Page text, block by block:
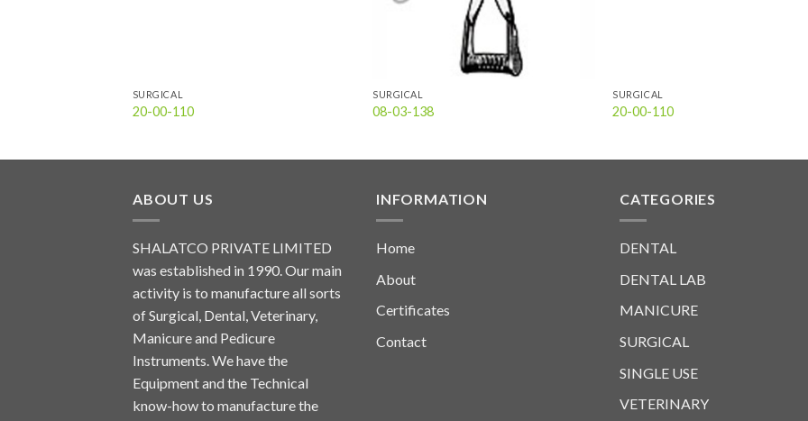
SURGICAL
20-00-110
SURGICAL
08-03-138
SURGICAL
20-00-110
ABOUT US
SHALATCO PRIVATE LIMITED
was established in 1990. Our main
activity is to manufacture all sorts
of Surgical, Dental, Veterinary,
Manicure and Pedicure
Instruments. We have the
Equipment and the Technical
know-how to manufacture the
INFORMATION
Home
About
Certificates
Contact
CATEGORIES
DENTAL
DENTAL LAB
MANICURE
SURGICAL
SINGLE USE
VETERINARY